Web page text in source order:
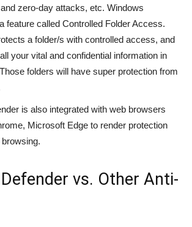
zero-day attacks, etc. Windows
feature called Controlled Folder Access.
a folder/s with controlled access, and
your vital and confidential information in
folders will have super protection from
is also integrated with web browsers
Microsoft Edge to render protection
vs. Other Anti-